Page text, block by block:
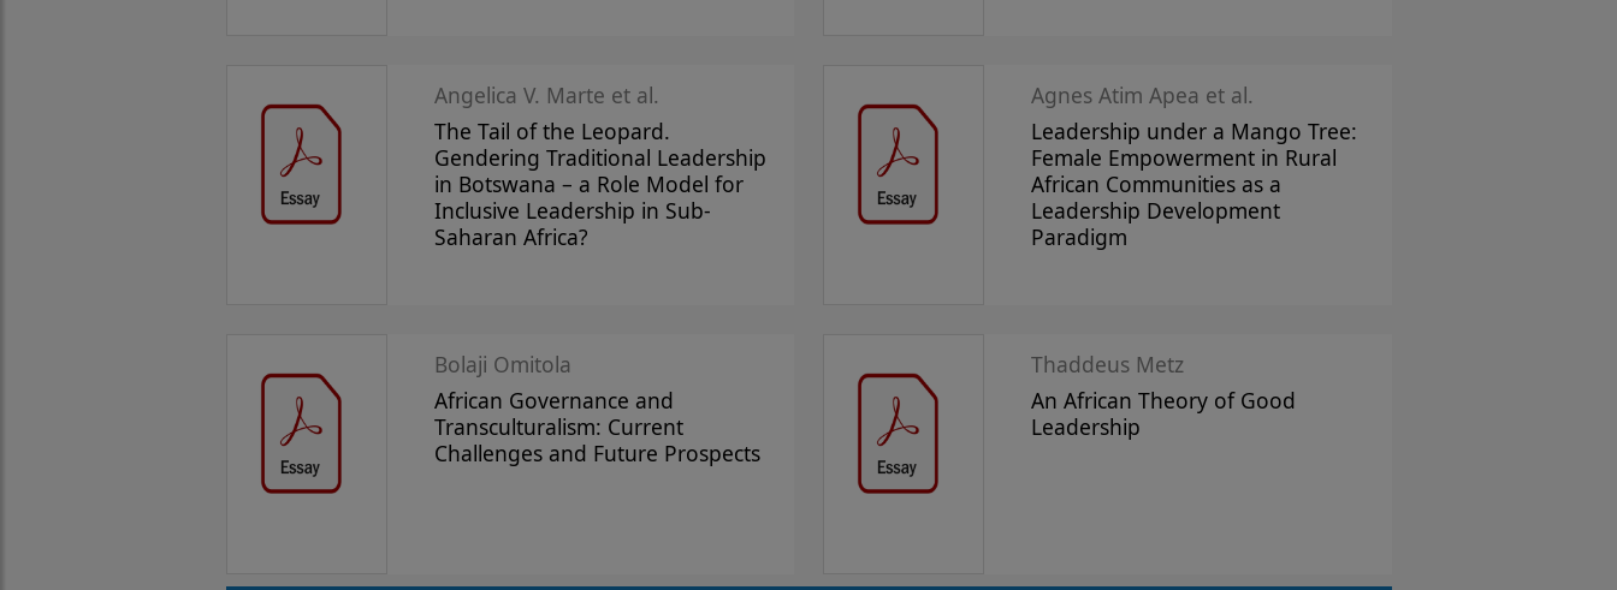
Angelica V. Marte et al.
The Tail of the Leopard.
Gendering Traditional Leadership
in Botswana – a Role Model for
Inclusive Leadership in Sub-
Saharan Africa?
Agnes Atim Apea et al.
Leadership under a Mango Tree:
Female Empowerment in Rural
African Communities as a
Leadership Development
Paradigm
Bolaji Omitola
African Governance and
Transculturalism: Current
Challenges and Future Prospects
Thaddeus Metz
An African Theory of Good
Leadership